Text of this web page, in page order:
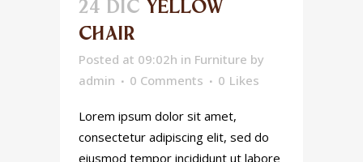
24 DIC YELLOW
CHAIR
Posted at 09:02h in Furniture by
admin
0 Comments 0 Likes
Lorem ipsum dolor sit amet,
consectetur adipiscing elit, sed do
eiusmod tempor incididunt ut labore